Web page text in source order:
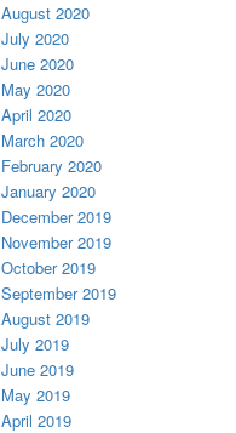
August 2020
July 2020
June 2020
May 2020
April 2020
March 2020
February 2020
January 2020
December 2019
November 2019
October 2019
September 2019
August 2019
July 2019
June 2019
May 2019
April 2019